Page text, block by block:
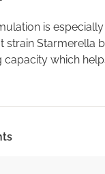
is
strain Starmerella
capacity which